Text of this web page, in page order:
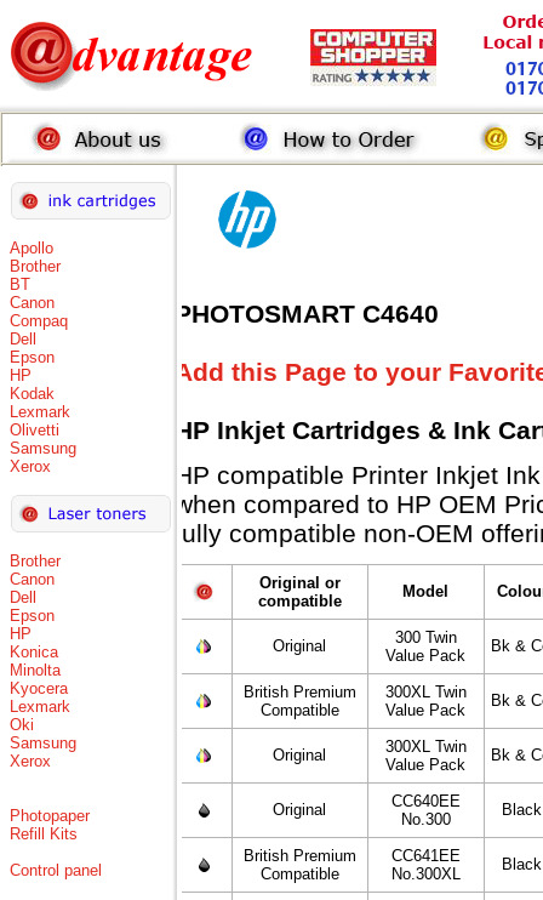
Apollo
Brother
BT
Canon
Compaq
Dell
Epson
HP
Kodak
Lexmark
Olivetti
Samsung
Xerox
Brother
Canon
Dell
Epson
HP
Konica
Minolta
Kyocera
Lexmark
Oki
Samsung
Xerox
Photopaper
Refill Kits
Control panel
PHOTOSMART C4640
Add this Page to your
HP Inkjet Cartridges & Ink
HP compatible Printer Inkjet
when compared to HP OEM
fully compatible non-OEM
Original or
compatible
Model
Original
300 Twin
Value Pack
Bk &
British Premium
Compatible
300XL Twin
Value Pack
Bk &
Original
300XL Twin
Value Pack
Bk &
Original
CC640EE
No.300
Black
British Premium
Compatible
CC641EE
No.300XL
Black